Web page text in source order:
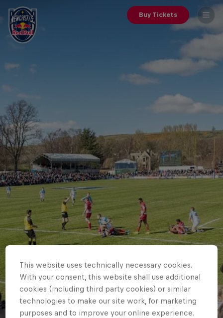
Buy Tickets
This website uses technically necessary cookies.
With your consent, this website shall use additional
cookies (including third party cookies) or similar
technologies to make our site work, for marketing
purposes and to improve your online experience.